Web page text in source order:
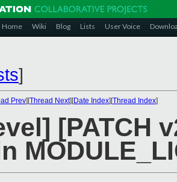
Home Wiki Blog Lists User Voice
]
Prev][Thread Next][Date Index][Thread Index]
[PATCH